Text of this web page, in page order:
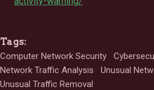
Tags:
Computer Network Security
Network Traffic Analysis
Unusual
Unusual Traffic Removal